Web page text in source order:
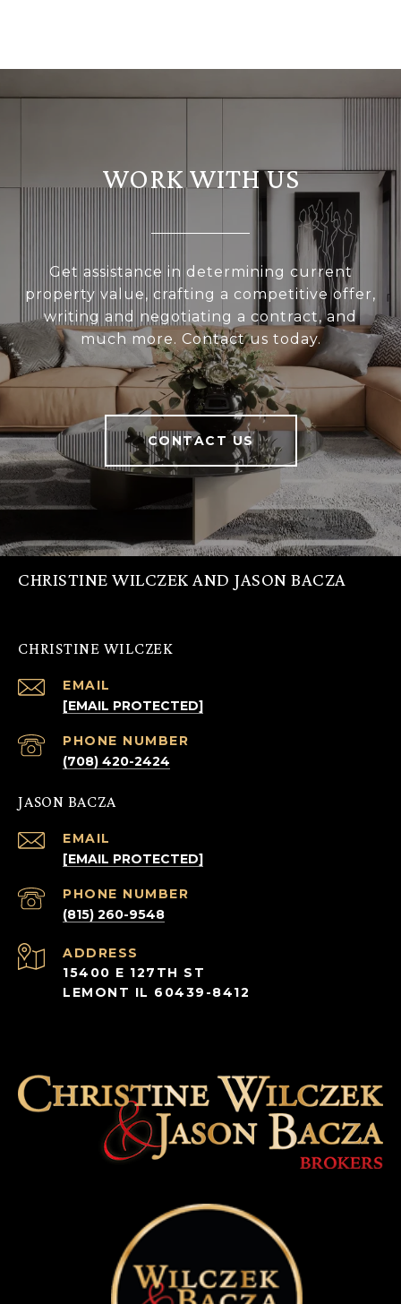
WORK WITH US
Get assistance in determining current
property value, crafting a competitive offer,
writing and negotiating a contract, and
much more. Contact us today.
CONTACT US
CHRISTINE WILCZEK AND JASON BACZA
CHRISTINE WILCZEK
EMAIL
[EMAIL PROTECTED]
PHONE NUMBER
(708) 420-2424
JASON BACZA
EMAIL
[EMAIL PROTECTED]
PHONE NUMBER
(815) 260-9548
ADDRESS
15400 E 127TH ST
LEMONT IL 60439-8412